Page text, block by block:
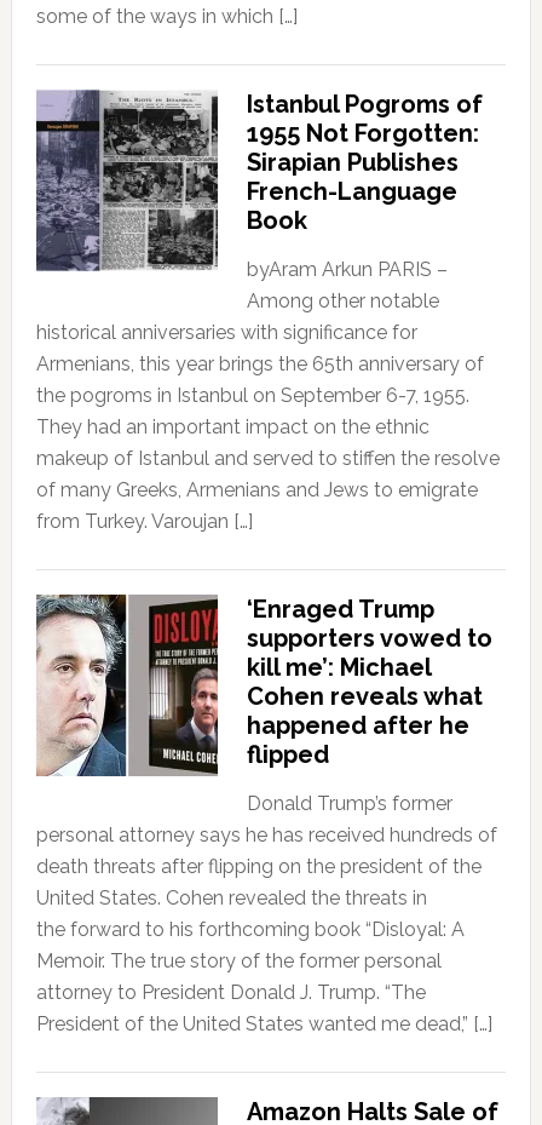
some of the ways in which […]
Istanbul Pogroms of
1955 Not Forgotten:
Sirapian Publishes
French-Language
Book
byAram Arkun PARIS –
Among other notable
historical anniversaries with significance for
Armenians, this year brings the 65th anniversary of
the pogroms in Istanbul on September 6-7, 1955.
They had an important impact on the ethnic
makeup of Istanbul and served to stiffen the resolve
of many Greeks, Armenians and Jews to emigrate
from Turkey. Varoujan […]
‘Enraged Trump
supporters vowed to
kill me’: Michael
Cohen reveals what
happened after he
flipped
Donald Trump’s former
personal attorney says he has received hundreds of
death threats after flipping on the president of the
United States. Cohen revealed the threats in
the forward to his forthcoming book “Disloyal: A
Memoir. The true story of the former personal
attorney to President Donald J. Trump. “The
President of the United States wanted me dead,” […]
Amazon Halts Sale of